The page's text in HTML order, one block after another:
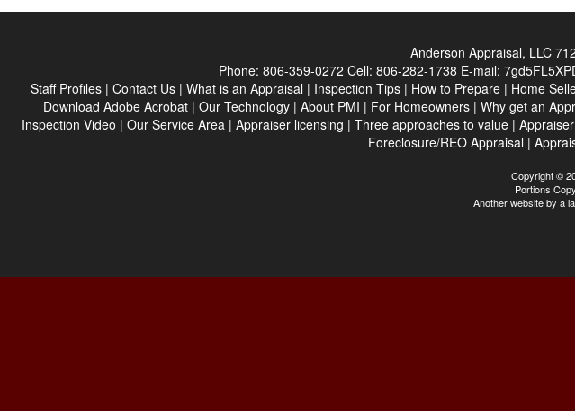
Anderson Appraisal, LLC
Phone: 806-359-0272 Cell: 806-282-1738 E-mail:
Staff Profiles| Contact Us| What is an Appraisal | Inspection Tips| How to Prepare| Home
Download Adobe Acrobat| Our Technology| About PMI | For Homeowners| Why get an
Inspection Video | Our Service Area | Appraiser licensing | Three approaches to value |
Foreclosure/REO Appraisal |
Copyright ©
Portions
Another website by a